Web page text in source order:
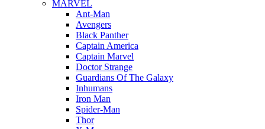
MARVEL
Ant-Man
Avengers
Black Panther
Captain America
Captain Marvel
Doctor Strange
Guardians Of The Galaxy
Inhumans
Iron Man
Spider-Man
Thor